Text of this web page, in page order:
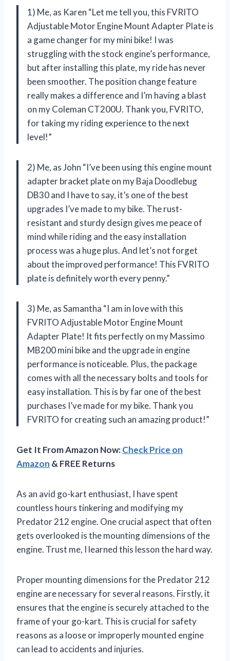
1) Me, as Karen “Let me tell you, this FVRITO
Adjustable Motor Engine Mount Adapter Plate is
a game changer for my mini bike! I was
struggling with the stock engine’s performance,
but after installing this plate, my ride has never
been smoother. The position change feature
really makes a difference and I’m having a blast
on my Coleman CT200U. Thank you, FVRITO,
for taking my riding experience to the next
level!”
2) Me, as John “I’ve been using this engine mount
adapter bracket plate on my Baja Doodlebug
DB30 and I have to say, it’s one of the best
upgrades I’ve made to my bike. The rust-
resistant and sturdy design gives me peace of
mind while riding and the easy installation
process was a huge plus. And let’s not forget
about the improved performance! This FVRITO
plate is definitely worth every penny.”
3) Me, as Samantha “I am in love with this
FVRITO Adjustable Motor Engine Mount
Adapter Plate! It fits perfectly on my Massimo
MB200 mini bike and the upgrade in engine
performance is noticeable. Plus, the package
comes with all the necessary bolts and tools for
easy installation. This is by far one of the best
purchases I’ve made for my bike. Thank you
FVRITO for creating such an amazing product!”
Get It From Amazon Now:Check Price on
Amazon & FREE Returns
As an avid go-kart enthusiast, I have spent
countless hours tinkering and modifying my
Predator 212 engine. One crucial aspect that often
gets overlooked is the mounting dimensions of the
engine. Trust me, I learned this lesson the hard way.
Proper mounting dimensions for the Predator 212
engine are necessary for several reasons. Firstly, it
ensures that the engine is securely attached to the
frame of your go-kart. This is crucial for safety
reasons as a loose or improperly mounted engine
can lead to accidents and injuries.